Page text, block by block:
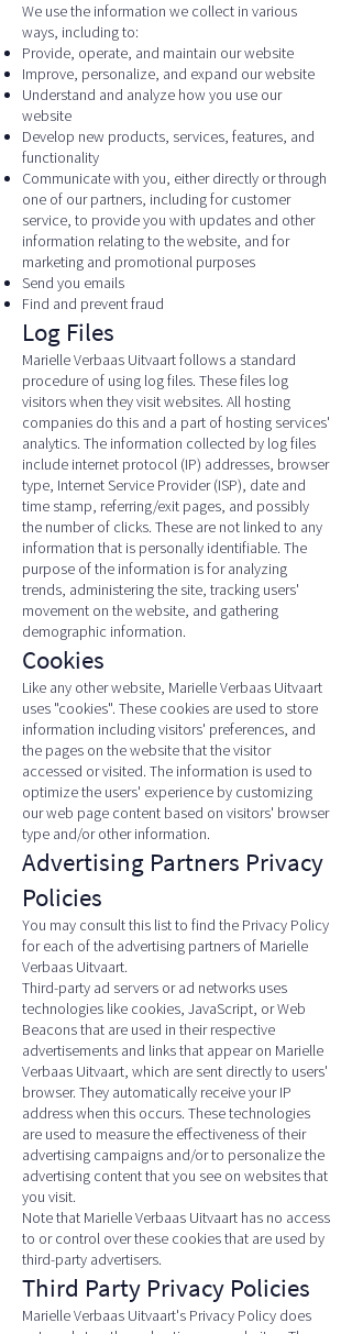
We use the information we collect in various
ways, including to:
Provide, operate, and maintain our website
Improve, personalize, and expand our website
Understand and analyze how you use our
website
Develop new products, services, features, and
functionality
Communicate with you, either directly or through
one of our partners, including for customer
service, to provide you with updates and other
information relating to the website, and for
marketing and promotional purposes
Send you emails
Find and prevent fraud
Log Files
Marielle Verbaas Uitvaart follows a standard
procedure of using log files. These files log
visitors when they visit websites. All hosting
companies do this and a part of hosting services'
analytics. The information collected by log files
include internet protocol (IP) addresses, browser
type, Internet Service Provider (ISP), date and
time stamp, referring/exit pages, and possibly
the number of clicks. These are not linked to any
information that is personally identifiable. The
purpose of the information is for analyzing
trends, administering the site, tracking users'
movement on the website, and gathering
demographic information.
Cookies
Like any other website, Marielle Verbaas Uitvaart
uses "cookies". These cookies are used to store
information including visitors' preferences, and
the pages on the website that the visitor
accessed or visited. The information is used to
optimize the users' experience by customizing
our web page content based on visitors' browser
type and/or other information.
Advertising Partners Privacy
Policies
You may consult this list to find the Privacy Policy
for each of the advertising partners of Marielle
Verbaas Uitvaart.
Third-party ad servers or ad networks uses
technologies like cookies, JavaScript, or Web
Beacons that are used in their respective
advertisements and links that appear on Marielle
Verbaas Uitvaart, which are sent directly to users'
browser. They automatically receive your IP
address when this occurs. These technologies
are used to measure the effectiveness of their
advertising campaigns and/or to personalize the
advertising content that you see on websites that
you visit.
Note that Marielle Verbaas Uitvaart has no access
to or control over these cookies that are used by
third-party advertisers.
Third Party Privacy Policies
Marielle Verbaas Uitvaart's Privacy Policy does